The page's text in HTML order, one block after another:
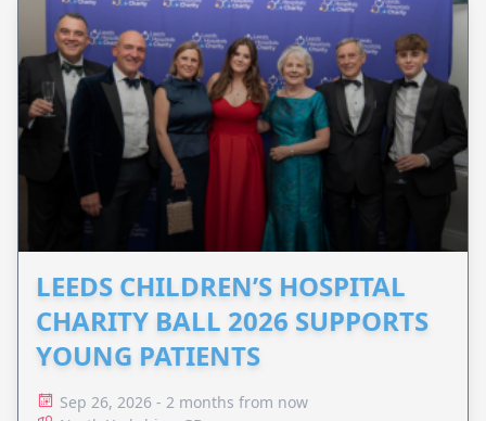
LEEDS CHILDREN’S HOSPITAL
CHARITY BALL 2026 SUPPORTS
YOUNG PATIENTS
Sep 26, 2026 - 2 months from now